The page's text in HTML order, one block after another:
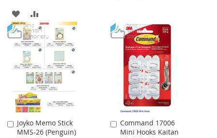
ADD
TO
WISH
LIST
TO
COMPARE
WISH
LIST
COMPARE
Joyko Memo Stick
MMS-26 (Penguin)
Add
to
Command 17006
Mini Hooks Kaitan
Add
to